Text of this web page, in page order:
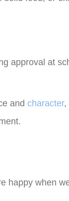
approval at
and character,
happy when